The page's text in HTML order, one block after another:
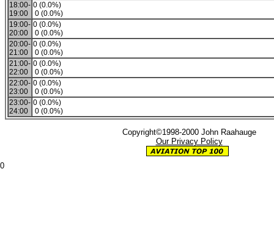
18:00-
19:00
0 (0.0%)
0 (0.0%)
19:00-
20:00
0 (0.0%)
0 (0.0%)
20:00-
21:00
0 (0.0%)
0 (0.0%)
21:00-
22:00
0 (0.0%)
0 (0.0%)
22:00-
23:00
0 (0.0%)
0 (0.0%)
23:00-
24:00
0 (0.0%)
0 (0.0%)
Copyright©1998-2000 John Raahauge
Our Privacy Policy
0